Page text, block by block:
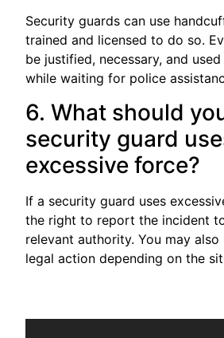
Security guards can use
trained and licensed to do so.
be justified, necessary, and
while waiting for police
6. What should
security guard
excessive force?
If a security guard uses
the right to report the incident
relevant authority. You may
legal action depending on the